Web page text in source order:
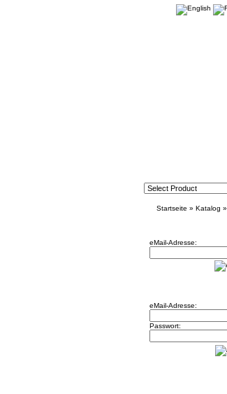
Startseite » Katalog »
eMail-Adresse:
eMail-Adresse:
Passwort: